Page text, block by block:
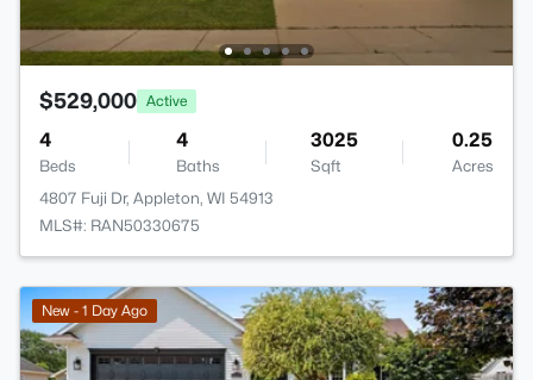
$529,000 Active
4
Beds
4
Baths
3025
Sqft
0.25
Acres
4807 Fuji Dr, Appleton, WI 54913
MLS#: RAN50330675
New - 1 Day Ago